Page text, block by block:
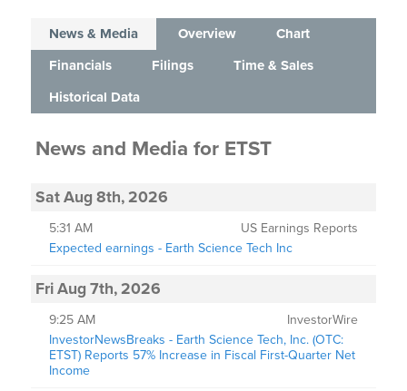
News & Media Overview
Chart
Financials
Filings
Time & Sales
Historical Data
News and Media for ETST
Sat Aug 8th, 2026
5:31 AM
US Earnings Reports
Expected earnings - Earth Science Tech Inc
Fri Aug 7th, 2026
9:25 AM
InvestorWire
InvestorNewsBreaks - Earth Science Tech, Inc. (OTC:
ETST) Reports 57% Increase in Fiscal First-Quarter Net
Income